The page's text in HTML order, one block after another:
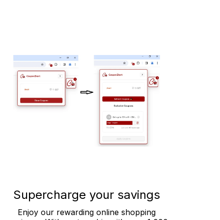
Supercharge your savings
Enjoy our rewarding online shopping